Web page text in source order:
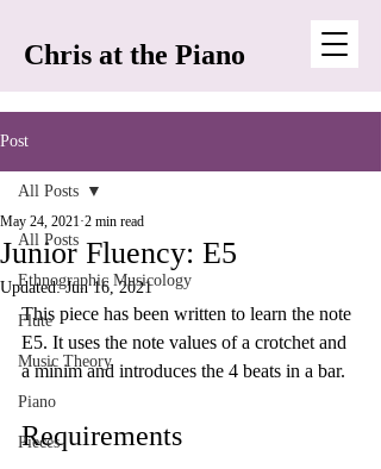
Chris at the Piano
Post
All Posts
Ethnographic Musicology
Flute
Music Theory
Piano
Pieces
All Posts
Junior Fluency: E5
May 24, 2021 2 min read
Updated:Jun 16, 2021
This piece has been written to learn the note
E5. It uses the note values of a crotchet and
a minim and introduces the 4 beats in a bar.
Requirements